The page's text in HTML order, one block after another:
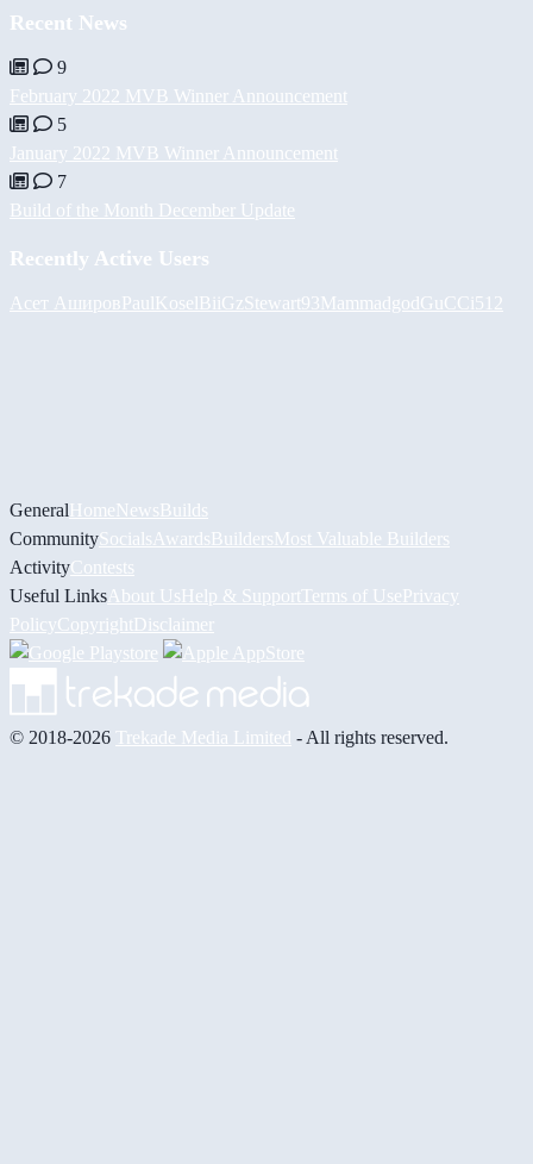
Recent News
9
February 2022 MVB Winner Announcement
5
January 2022 MVB Winner Announcement
7
Build of the Month December Update
Recently Active Users
Асет АшировPaulKoselBiiGzStewart93MammadgodGuCCi512
GeneralHomeNewsBuilds
CommunitySocials AwardsBuildersMost Valuable Builders
ActivityContests
Useful Links About UsHelp & Support Terms of UsePrivacy
PolicyCopyrightDisclaimer
© 2018-2026 Trekade Media Limited - All rights reserved.